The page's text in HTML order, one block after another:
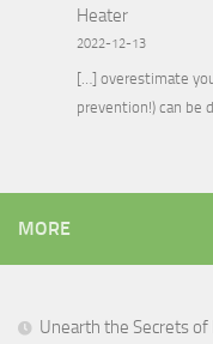
Heater
2022-12-13
[…] overestimate
prevention!) can be
MORE
Unearth the Secrets